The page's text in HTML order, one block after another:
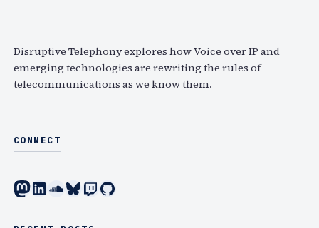
Disruptive Telephony explores how Voice over IP and
emerging technologies are rewriting the rules of
telecommunications as we know them.
CONNECT
Mastodon LinkedIn SoundCloud Bluesky Twitch GitHub